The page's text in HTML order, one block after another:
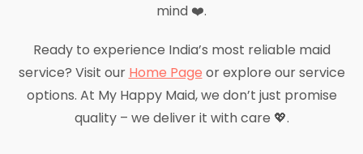
mind ❤️.
Ready to experience India’s most reliable maid
service? Visit our Home Page or explore our service
options. At My Happy Maid, we don’t just promise
quality – we deliver it with care 💖.